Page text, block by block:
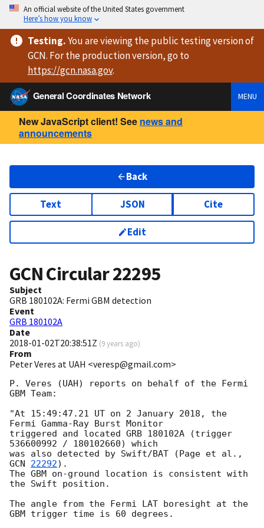
An official website of the United States government
Here’s how you know
Testing.You are viewingthe public testing versionof
GCN. For the production version, go to
https://gcn.nasa.gov.
General Coordinates Network
MENU
New JavaScript client! See news and
announcements
Back
Text JSON Cite
Edit
GCN Circular22295
Subject
GRB 180102A: Fermi GBM detection
Event
GRB 180102A
Date
2018-01-02T20:38:51Z (9 years ago)
From
Peter Veres at UAH <veresp@gmail.com>
P. Veres (UAH) reports on behalf of the Fermi
GBM Team:
"At 15:49:47.21 UT on 2 January 2018, the
Fermi Gamma-Ray Burst Monitor
triggered and located GRB 180102A (trigger
536600992 / 180102660) which
GCN 22292).
The GBM on-ground location is consistent with
the Swift position.
The angle from the Fermi LAT boresight at the
GBM trigger time is 60 degrees.